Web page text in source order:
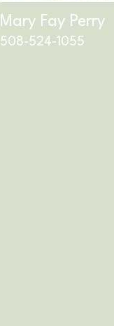
Mary Fay Perry
508-524-1055